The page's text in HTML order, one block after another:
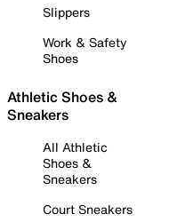
Slippers
Work & Safety
Shoes
Athletic Shoes &
Sneakers
All Athletic
Shoes &
Sneakers
Court Sneakers